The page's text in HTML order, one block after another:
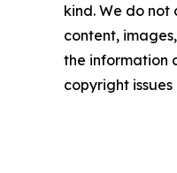
kind. We do
content,
the information
copyright